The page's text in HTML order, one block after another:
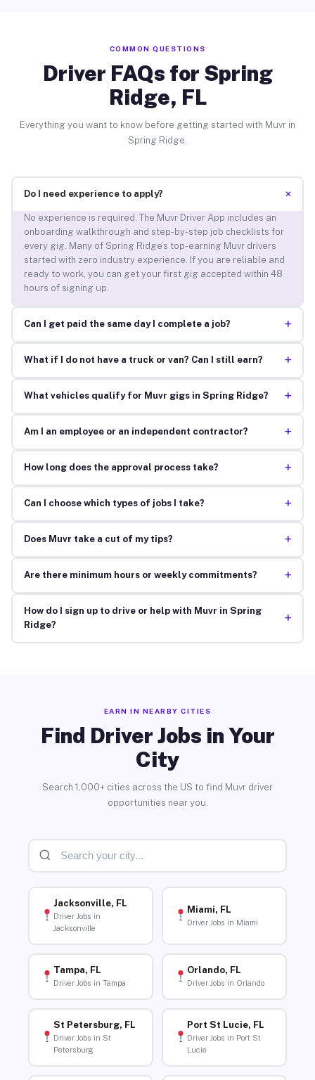
COMMON QUESTIONS
Driver FAQs for Spring
Ridge, FL
Everything you want to know before getting started with Muvr in
Spring Ridge.
Do I need experience to apply? +
No experience is required. The Muvr Driver App includes an
onboarding walkthrough and step-by-step job checklists for
every gig. Many of Spring Ridge’s top-earning Muvr drivers
started with zero industry experience. If you are reliable and
ready to work, you can get your first gig accepted within 48
hours of signing up.
Can I get paid the same day I complete a job? +
What if I do not have a truck or van? Can I still earn? +
What vehicles qualify for Muvr gigs in Spring Ridge? +
Am I an employee or an independent contractor? +
How long does the approval process take? +
Can I choose which types of jobs I take? +
Does Muvr take a cut of my tips? +
Are there minimum hours or weekly commitments? +
How do I sign up to drive or help with Muvr in Spring
Ridge?
+
EARN IN NEARBY CITIES
Find Driver Jobs in Your
City
Search 1,000+ cities across the US to find Muvr driver
opportunities near you.
Jacksonville, FL
Driver Jobs in
Jacksonville
Miami, FL
Driver Jobs in Miami
Tampa, FL
Driver Jobs in Tampa
Orlando, FL
Driver Jobs in Orlando
St Petersburg, FL
Driver Jobs in St
Petersburg
Port St Lucie, FL
Driver Jobs in Port St
Lucie